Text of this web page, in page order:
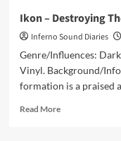
Ikon – Destroying
Inferno Sound Diaries
Genre/Influences:
Vinyl. Background/
formation is a praised
Read MoreRead